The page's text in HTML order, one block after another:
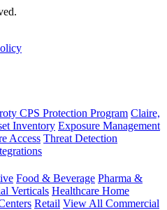
Menu
CPS Protection Program Claire,
Inventory Exposure Management
Access Threat Detection
Food & Beverage Pharma &
Verticals Healthcare Home
Retail View All Commercial